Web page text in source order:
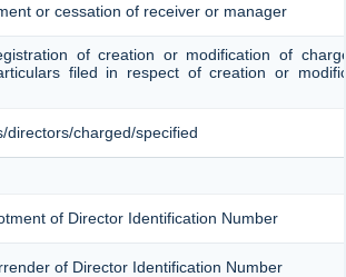
or cessation of receiver or manager
of creation or modification of
filed in respect of creation or
directors/charged/specified
of Director Identification Number
of Director Identification Number